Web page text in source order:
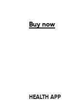
Buy now
HEALTH APP